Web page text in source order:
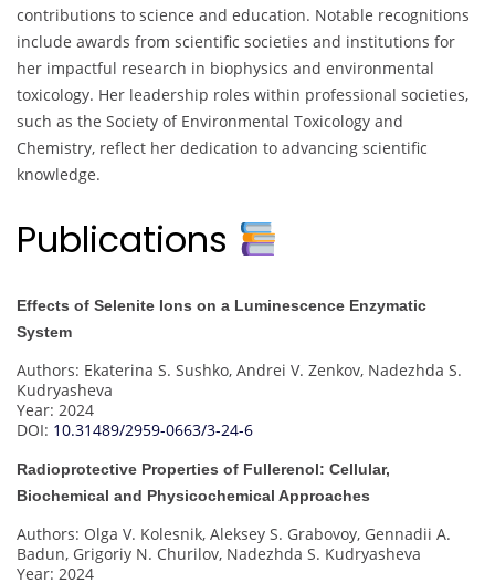
contributions to science and education. Notable recognitions
include awards from scientific societies and institutions for
her impactful research in biophysics and environmental
toxicology. Her leadership roles within professional societies,
such as the Society of Environmental Toxicology and
Chemistry, reflect her dedication to advancing scientific
knowledge.
Publications
Effects of Selenite Ions on a Luminescence Enzymatic
System
Authors: Ekaterina S. Sushko, Andrei V. Zenkov, Nadezhda S.
Kudryasheva
Year: 2024
DOI: 10.31489/2959-0663/3-24-6
Radioprotective Properties of Fullerenol: Cellular,
Biochemical and Physicochemical Approaches
Authors: Olga V. Kolesnik, Aleksey S. Grabovoy, Gennadii A.
Badun, Grigoriy N. Churilov, Nadezhda S. Kudryasheva
Year: 2024